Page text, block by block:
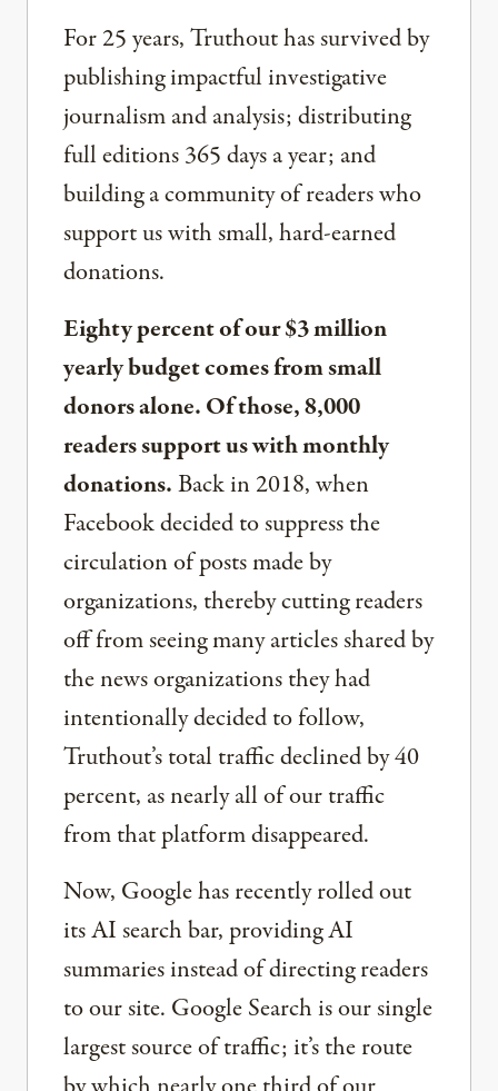
For 25 years, Truthout has survived by
publishing impactful investigative
journalism and analysis; distributing
full editions 365 days a year; and
building a community of readers who
support us with small, hard-earned
donations.
Eighty percent of our $3 million
yearly budget comes from small
donors alone. Of those, 8,000
readers support us with monthly
donations.Back in 2018, when
Facebook decided to suppress the
circulation of posts made by
organizations, thereby cutting readers
off from seeing many articles shared by
the news organizations they had
intentionally decided to follow,
Truthout’s total traffic declined by 40
percent, as nearly all of our traffic
from that platform disappeared.
Now, Google has recently rolled out
its AI search bar, providing AI
summaries instead of directing readers
to our site. Google Search is our single
largest source of traffic; it’s the route